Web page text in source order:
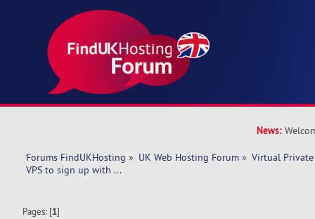
News:
Forums FindUKHosting » UK Web Hosting Forum » Virtual Private
VPS to sign up with ...
Pages: [1]